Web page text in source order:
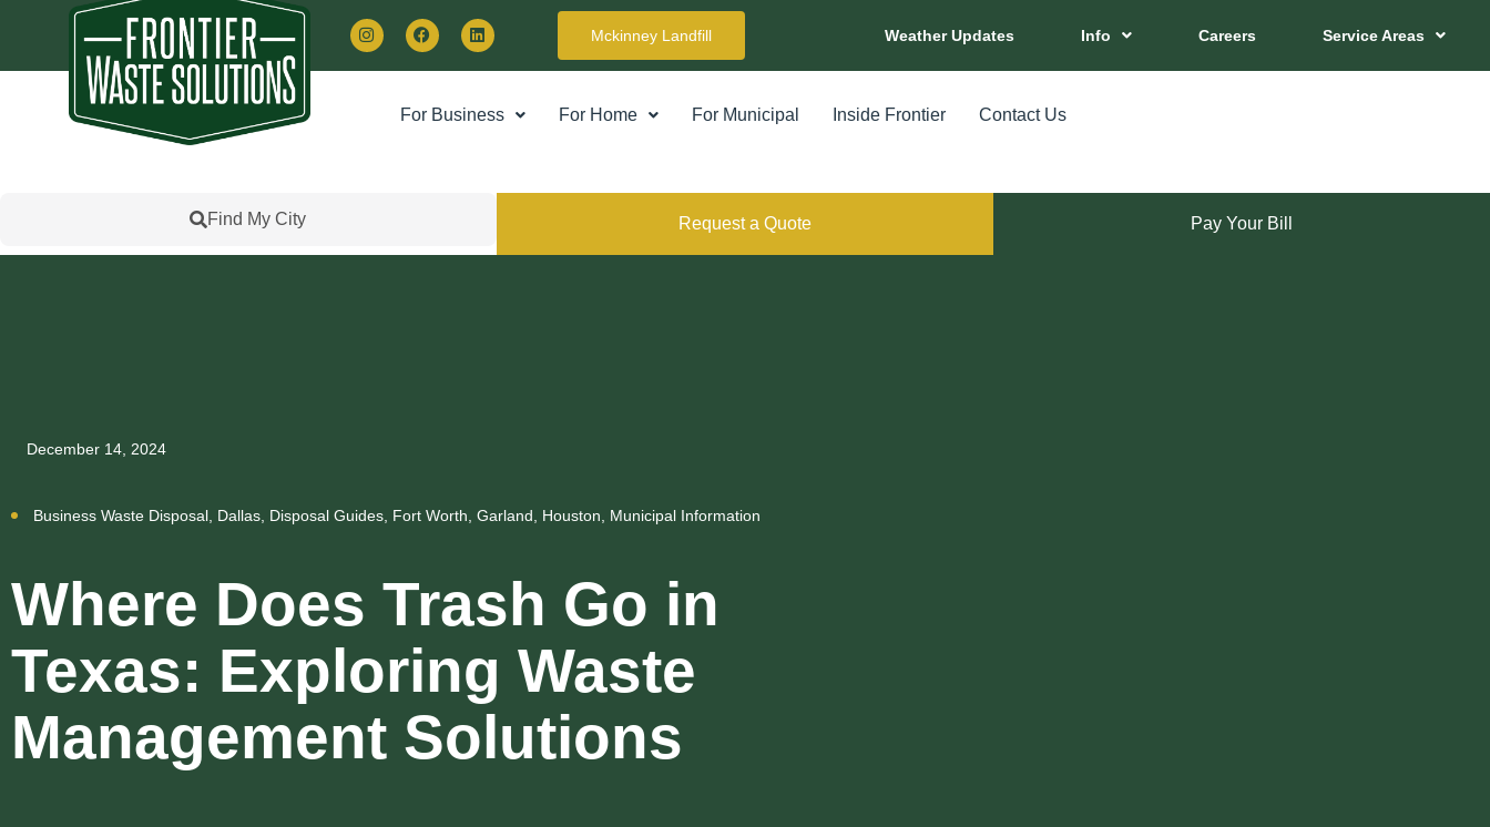
Mckinney Landfill Weather Updates Info Careers Service Areas
For Business For Home For Municipal Inside Frontier Contact Us
Find My City Request a Quote Pay Your Bill
December 14, 2024
Business Waste Disposal Dallas Disposal Guides Fort Worth Garland Houston Municipal Information
Where Does Trash Go in
Texas: Exploring Waste
Management Solutions